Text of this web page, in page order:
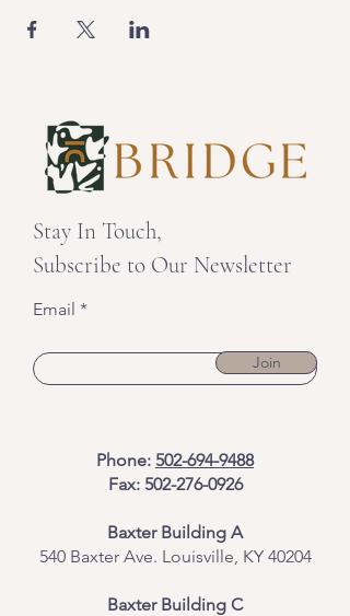
Stay In Touch,
Subscribe to Our Newsletter
Email
Join
Phone: 502-694-9488
Fax: 502-276-0926
Baxter Building A
540 Baxter Ave. Louisville, KY 40204
​Baxter Building C